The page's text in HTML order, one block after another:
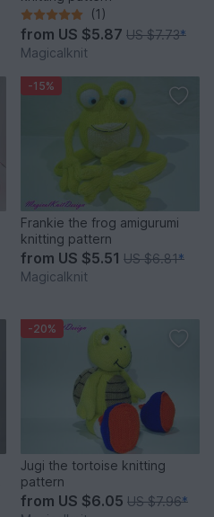
(1)
from US $5.87 US $7.73*
Magicalknit
-15%
Frankie the frog amigurumi
knitting pattern
from US $5.51 US $6.81*
Magicalknit
-20%
Jugi the tortoise knitting
pattern
from US $6.05 US $7.96*